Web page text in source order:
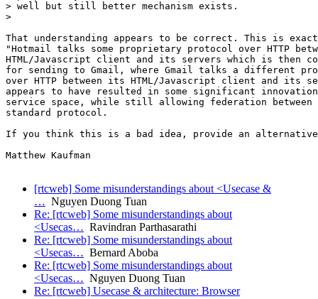
> well but still better mechanism exists.
>
That understanding appears to be correct. This is
"Hotmail talks some proprietary protocol over HTTP
HTML/Javascript client and its servers which is then
for sending to Gmail, where Gmail talks a different
over HTTP between its HTML/Javascript client and
appears to have resulted in some significant
service space, while still allowing federation between
standard protocol.
If you think this is a bad idea, provide an alternative
Matthew Kaufman
[rtcweb] Some misunderstandings about <Usecase &
… Nguyen Duong Tuan
Re: [rtcweb] Some misunderstandings about
<Usecas… Ravindran Parthasarathi
Re: [rtcweb] Some misunderstandings about
<Usecas… Bernard Aboba
Re: [rtcweb] Some misunderstandings about
<Usecas… Nguyen Duong Tuan
Re: [rtcweb] Usecase & architecture: Browser